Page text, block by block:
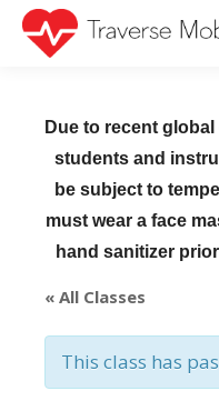
Due to recent
students and
be subject to
must wear a face
hand sanitizer
« All Classes
This class has